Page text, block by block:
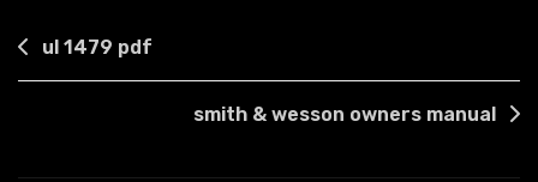
Post
navigation
ul 1479 pdf
smith & wesson owners manual